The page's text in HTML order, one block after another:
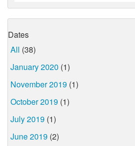
Dates
All (38)
January 2020 (1)
November 2019 (1)
October 2019 (1)
July 2019 (1)
June 2019 (2)